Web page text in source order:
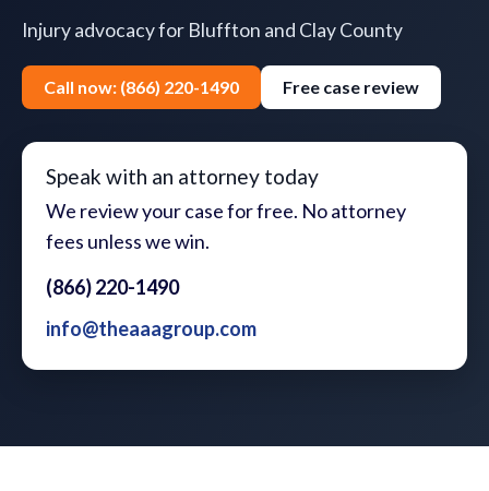
Injury advocacy for Bluffton and Clay County
Call now: (866) 220-1490 Free case review
Speak with an attorney today
We review your case for free. No attorney
fees unless we win.
(866) 220-1490
info@theaaagroup.com